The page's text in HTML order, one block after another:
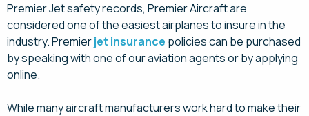
Premier Jet safety records, Premier Aircraft are
considered one of the easiest airplanes to insure in the
industry. Premierjet insurance policies can be purchased
by speaking with one of our aviation agents or by applying
online.
While many aircraft manufacturers work hard to make their